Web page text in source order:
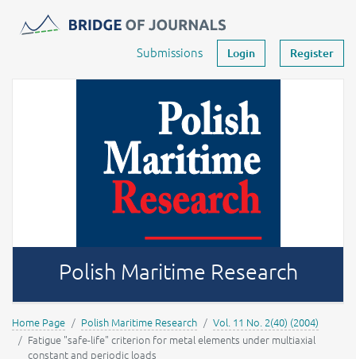
Journals -MOST Wiedzy
Submissions Login Register
Polish Maritime Research
Home Page Polish Maritime Research
Vol. 11 No. 2(40) (2004)
Fatigue "safe-life" criterion for metal elements under multiaxial
constant and periodic loads